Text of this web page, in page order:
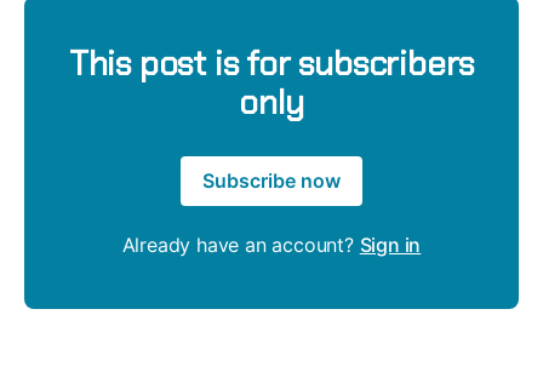
This post is for subscribers
only
Subscribe now
Already have an account? Sign in